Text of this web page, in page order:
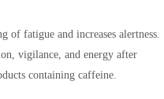
of fatigue and increases alertness.
vigilance, and energy after
containing caffeine.